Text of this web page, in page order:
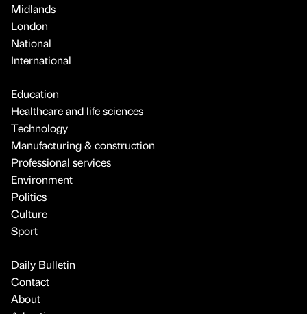
Midlands
London
National
International
Education
Healthcare and life sciences
Technology
Manufacturing & construction
Professional services
Environment
Politics
Culture
Sport
Daily Bulletin
Contact
About